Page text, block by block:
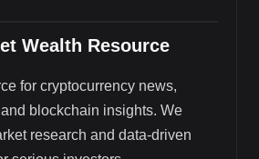
Wealth Resource
for cryptocurrency news,
blockchain insights. We
research and data-driven